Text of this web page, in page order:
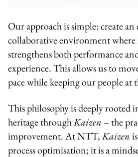
Our approach is simple: create an
collaborative environment
strengthens both performance
experience. This allows us to
pace while keeping our people at
This philosophy is deeply rooted
heritage throughKaizen – the
improvement. At NTT,Kaizen
process optimisation; it is a